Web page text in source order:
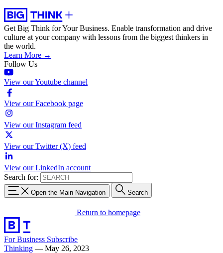
Get Big Think for Your Business. Enable transformation and drive
culture at your company with lessons from the biggest thinkers in
the world.
Learn More →
Follow Us
View our Youtube channel
View our Facebook page
View our Instagram feed
View our Twitter (X) feed
View our LinkedIn account
Search for:
Open the Main Navigation Search
Return to homepage
For Business Subscribe
Thinking — May 26, 2023